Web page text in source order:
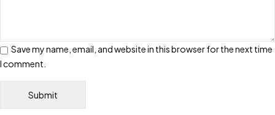
Save my name, email, and website in this browser for the next time
I comment.